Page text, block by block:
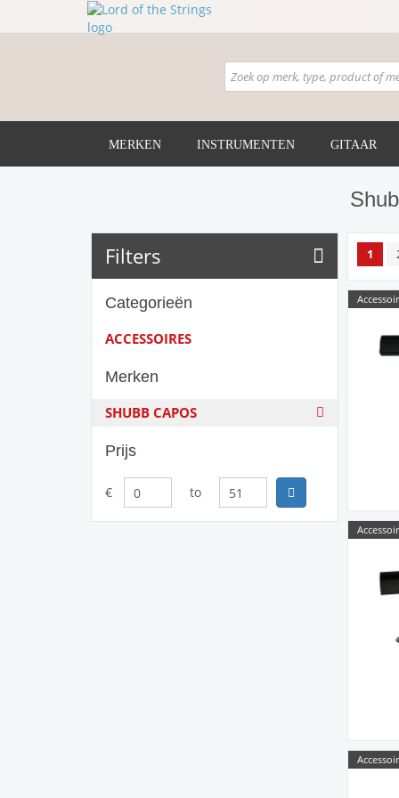
MERKEN INSTRUMENTEN GITAAR
Filters
Categorieën
ACCESSOIRES
Merken
SHUBB CAPOS
Prijs
€ to
1